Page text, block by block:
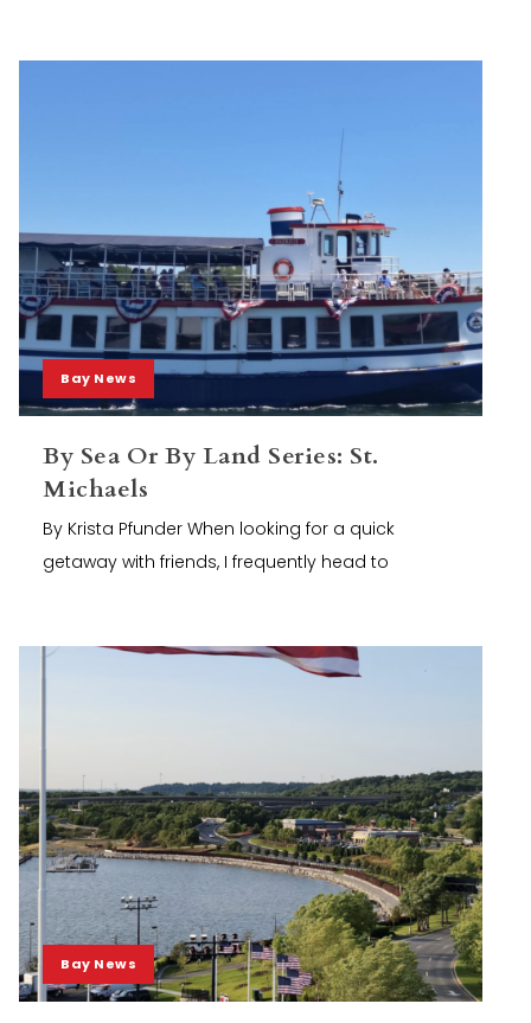
Bay News
By Sea Or By Land Series: St.
Michaels
By Krista Pfunder When looking for a quick
getaway with friends, I frequently head to
Bay News